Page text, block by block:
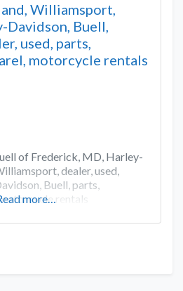
Williamsport,
Davidson, Buell,
used, parts,
motorcycle rentals
of Frederick, MD, Harley-
dealer, used,
Buell, parts,
rentals
more…